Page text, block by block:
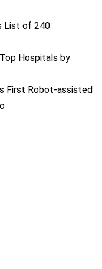
List of 240
Hospitals by
First Robot-assisted